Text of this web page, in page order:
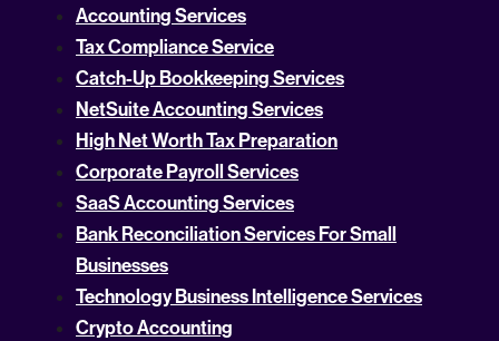
Accounting Services
Tax Compliance Service
Catch-Up Bookkeeping Services
NetSuite Accounting Services
High Net Worth Tax Preparation
Corporate Payroll Services
SaaS Accounting Services
Bank Reconciliation Services For Small
Businesses
Technology Business Intelligence Services
Crypto Accounting